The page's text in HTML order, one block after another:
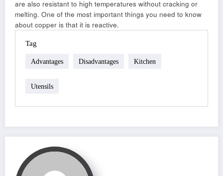
are also resistant to high temperatures without cracking or
melting. One of the most important things you need to know
about copper is that it is reactive.
Tag
Advantages Disadvantages Kitchen
Utensils